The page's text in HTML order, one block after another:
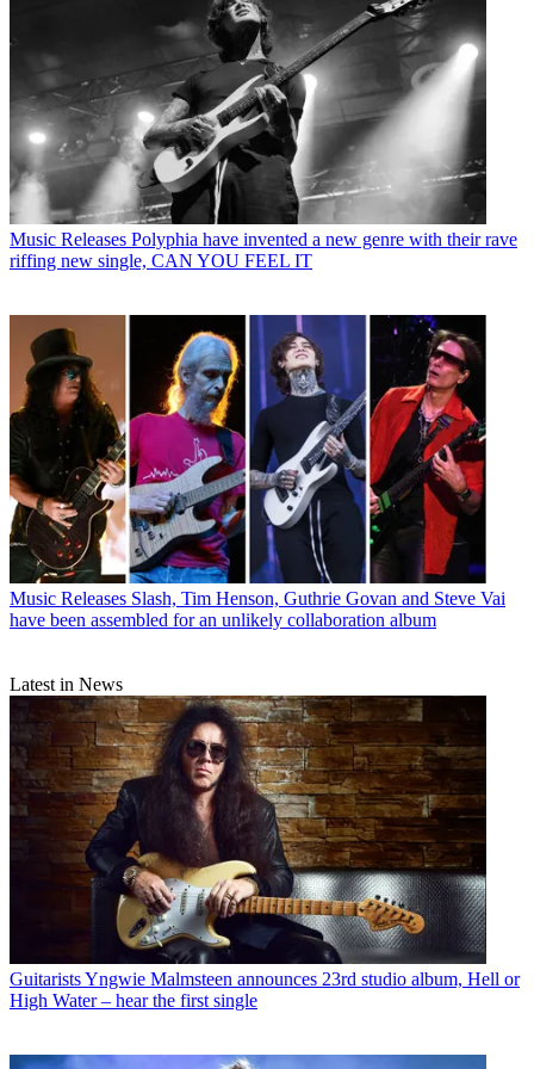
Music Releases Polyphia have invented a new genre with their rave
riffing new single, CAN YOU FEEL IT
Music Releases Slash, Tim Henson, Guthrie Govan and Steve Vai
have been assembled for an unlikely collaboration album
Latest in News
GuitaristsYngwie Malmsteen announces 23rd studio album, Hell or
High Water – hear the first single